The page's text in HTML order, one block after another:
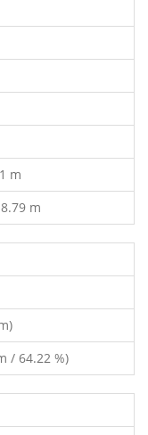
m
8.79 m
/ 64.22 %)